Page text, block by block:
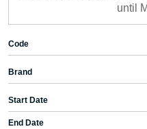
until
Code
Brand
Start Date
End Date